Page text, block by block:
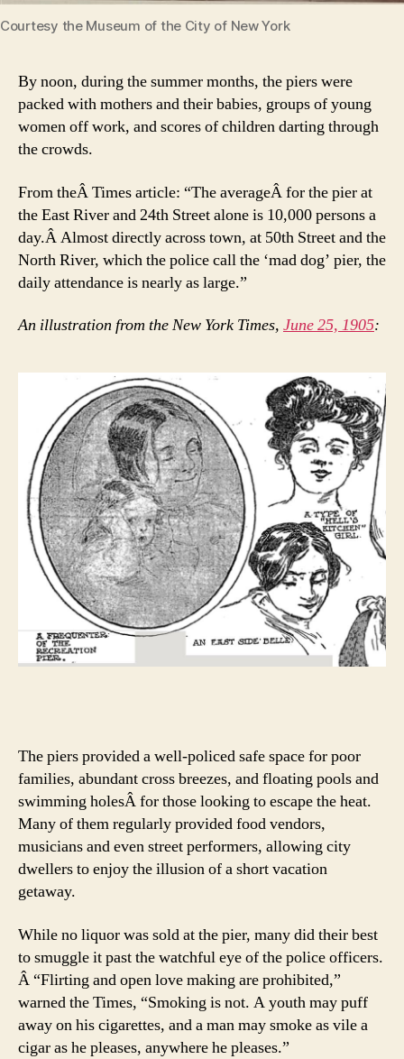
Courtesy the Museum of the City of New York
By noon, during the summer months, the piers were
packed with mothers and their babies, groups of young
women off work, and scores of children darting through
the crowds.
From theÂ Times article: “The averageÂ for the pier at
the East River and 24th Street alone is 10,000 persons a
day.Â Almost directly across town, at 50th Street and the
North River, which the police call the ‘mad dog’ pier, the
daily attendance is nearly as large.”
An illustration from the New York Times, June 25, 1905:
The piers provided a well-policed safe space for poor
families, abundant cross breezes, and floating pools and
swimming holesÂ for those looking to escape the heat.
Many of them regularly provided food vendors,
musicians and even street performers, allowing city
dwellers to enjoy the illusion of a short vacation
getaway.
While no liquor was sold at the pier, many did their best
to smuggle it past the watchful eye of the police officers.
Â “Flirting and open love making are prohibited,”
warned the Times, “Smoking is not. A youth may puff
away on his cigarettes, and a man may smoke as vile a
cigar as he pleases, anywhere he pleases.”